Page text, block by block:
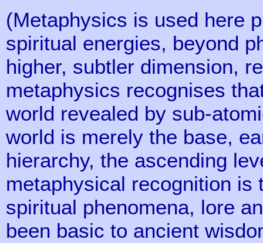
(Metaphysics is used here
spiritual energies, beyond
higher, subtler dimension,
metaphysics recognises
world revealed by sub-
world is merely the base,
hierarchy, the ascending
metaphysical recognition is
spiritual phenomena, lore
been basic to ancient